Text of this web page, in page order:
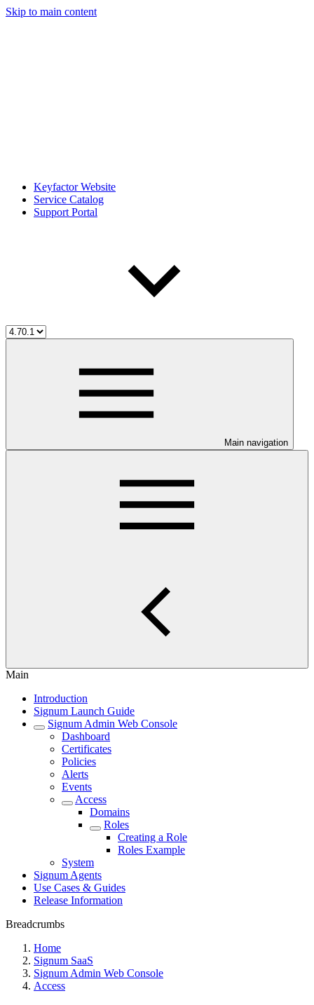
Skip to main content
Keyfactor Website
Service Catalog
Support Portal
Main navigation
Main
Introduction
Signum Launch Guide
Signum Admin Web Console
Dashboard
Certificates
Policies
Alerts
Events
Access
Domains
Roles
Creating a Role
Roles Example
System
Signum Agents
Use Cases & Guides
Release Information
Breadcrumbs
Home
Signum SaaS
Signum Admin Web Console
Access